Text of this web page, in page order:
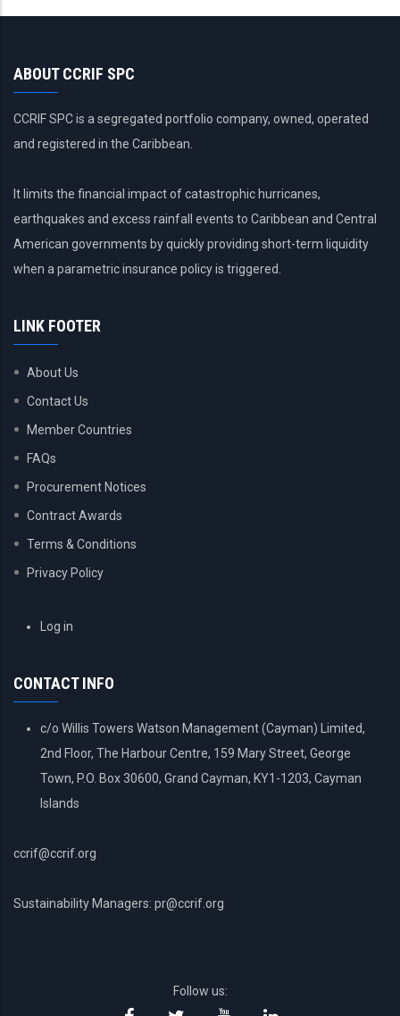
ABOUT CCRIF SPC
CCRIF SPC is a segregated portfolio company, owned, operated
and registered in the Caribbean.
It limits the financial impact of catastrophic hurricanes,
earthquakes and excess rainfall events to Caribbean and Central
American governments by quickly providing short-term liquidity
when a parametric insurance policy is triggered.
LINK FOOTER
About Us
Contact Us
Member Countries
FAQs
Procurement Notices
Contract Awards
Terms & Conditions
Privacy Policy
USERLog in
CONTACT INFO
c/o Willis Towers Watson Management (Cayman) Limited,
2nd Floor, The Harbour Centre, 159 Mary Street, George
Town, P.O. Box 30600, Grand Cayman, KY1-1203, Cayman
Islands
ccrif@ccrif.org
Sustainability Managers: pr@ccrif.org
Follow us: